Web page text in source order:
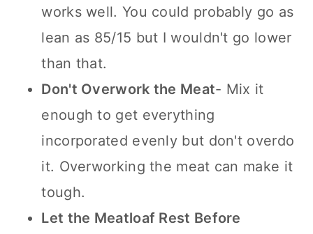
works well. You could probably go as
lean as 85/15 but I wouldn't go lower
than that.
Don't Overwork the Meat- Mix it
enough to get everything
incorporated evenly but don't overdo
it. Overworking the meat can make it
tough.
Let the Meatloaf Rest Before